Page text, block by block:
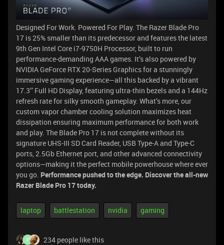
Designed For Work. Powered For Play. The Razer Blade Pro
17 is 25% smaller than its predecessor and features the latest
9th Gen Intel Core i7-9750H Processor, built to run
performance-demanding AAA games. It’s also powered by
NVIDIA GeForce RTX 20-Series Graphics for a stunningly
immersive gaming experience—all this backed by a vibrant
17.3’’ Full HD Display, featuring ultra-thin bezels and a 144Hz
refresh rate for silky smooth gameplay. What’s more, our
custom vapor chamber cooling solution maximizes heat
dissipation ensuring maximum performance for both work
and play. The Blade Pro 17 is not complete without its
signature UHS-III SD Card Reader, USB Type-A and Type-C
ports, 2.5Gb Ethernet port, and other advanced connectivity
options—making it the perfect mobile powerhouse where ever
you go. Performance pushed to the edge. Discover the all-new
Razer Blade Pro 17 today.
laptop battlestation nvidia gaming
F 234 people like this